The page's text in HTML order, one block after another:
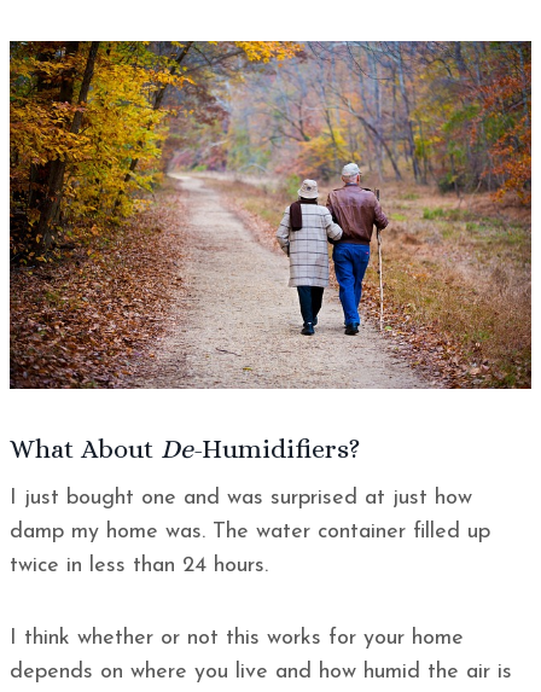
What About De-Humidifiers?
I just bought one and was surprised at just how
damp my home was. The water container filled up
twice in less than 24 hours.
I think whether or not this works for your home
depends on where you live and how humid the air is